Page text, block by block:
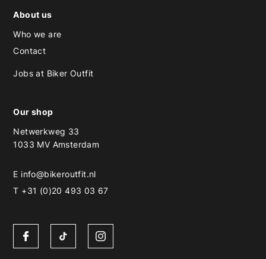
About us
Who we are
Contact
Jobs at Biker Outfit
Our shop
Netwerkweg 33
1033 MV Amsterdam
E info@bikeroutfit.nl
T +31 (0)20 493 03 67